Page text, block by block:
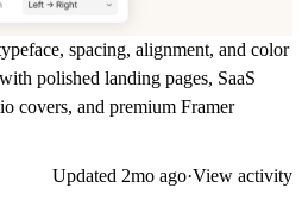
spacing, alignment, and color
polished landing pages, SaaS
covers, and premium Framer
Updated 2mo ago·View activity